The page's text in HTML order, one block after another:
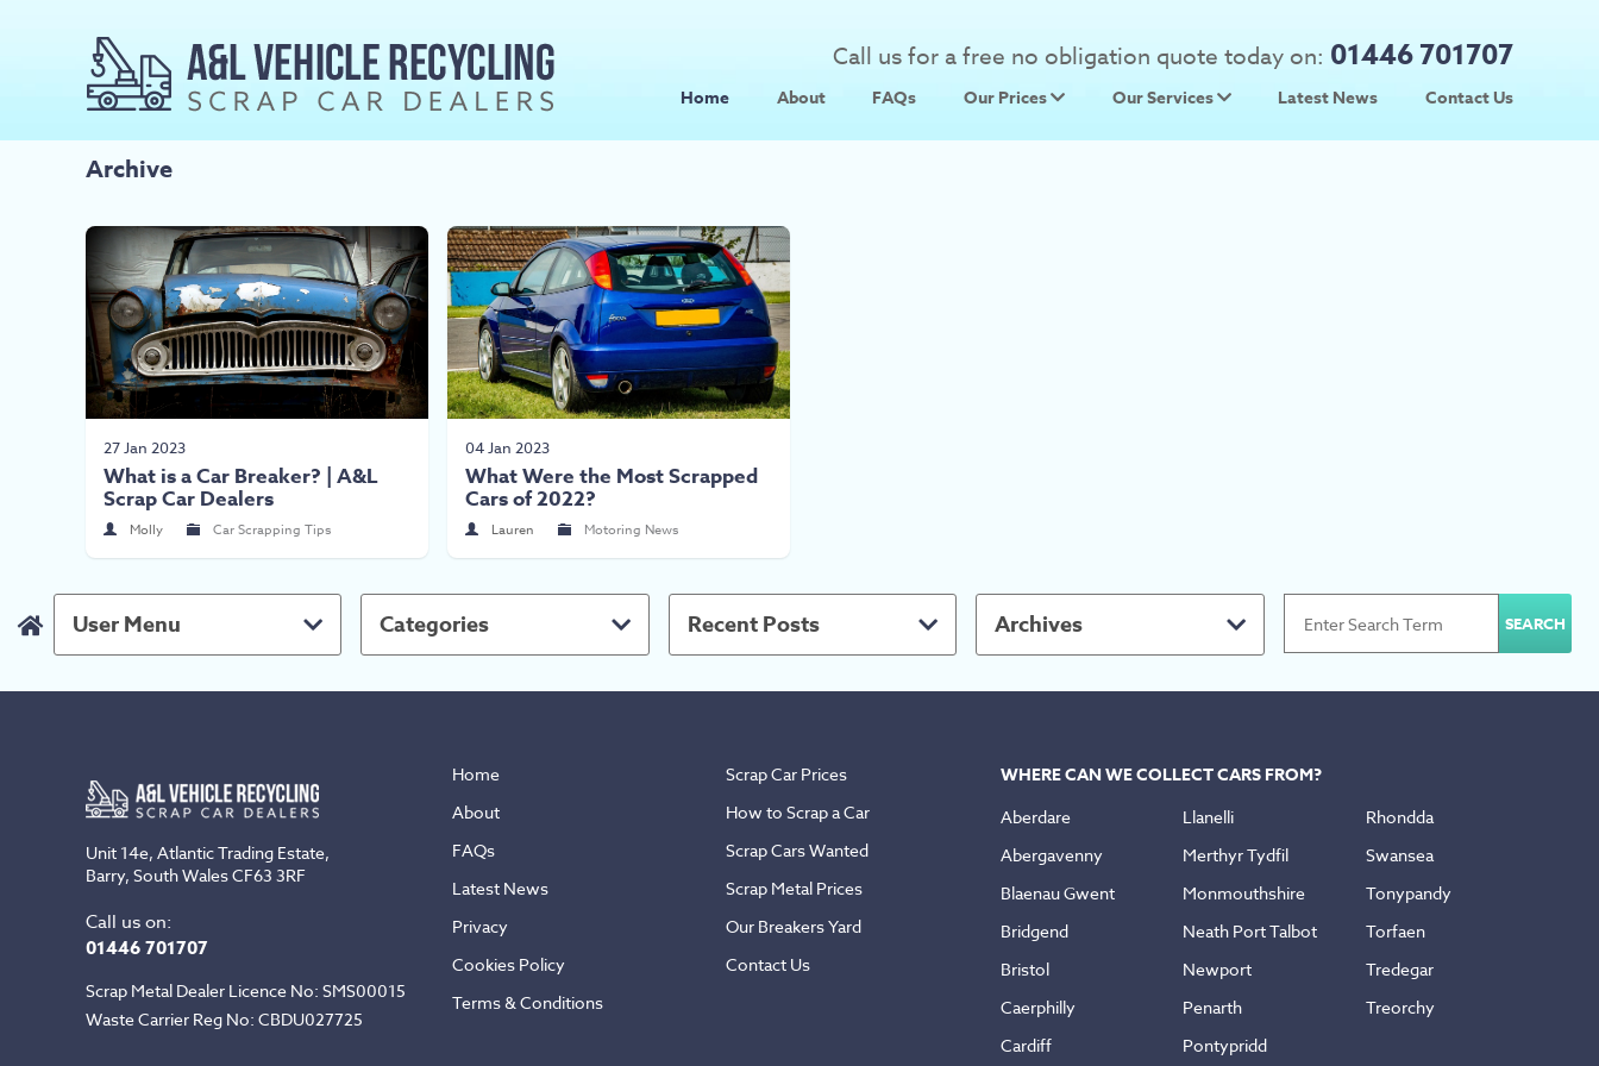
Call us for a free no obligation quote today on: 01446 701707
Home About FAQs
Our Prices
Scrap Metal Prices
Our Services
Used Car Parts
Latest News Contact Us
Archive
27 Jan 2023
What is a Car Breaker? | A&L
Scrap Car Dealers
Molly Car Scrapping Tips
04 Jan 2023
What Were the Most Scrapped
Cars of 2022?
Lauren Motoring News
User Menu Categories Recent Posts Archives
Unit 14e, Atlantic Trading Estate,
Barry, South Wales CF63 3RF
Call us on:
01446 701707
Scrap Metal Dealer Licence No: SMS00015
Waste Carrier Reg No: CBDU027725
Home
About
FAQs
Latest News
Privacy
Cookies Policy
Terms & Conditions
Scrap Car Prices
How to Scrap a Car
Scrap Cars Wanted
Scrap Metal Prices
Our Breakers Yard
Contact Us
WHERE CAN WE COLLECT CARS FROM?
Aberdare
Abergavenny
Blaenau Gwent
Bridgend
Bristol
Caerphilly
Cardiff
Llanelli
Merthyr Tydfil
Monmouthshire
Neath Port Talbot
Newport
Penarth
Pontypridd
Rhondda
Swansea
Tonypandy
Torfaen
Tredegar
Treorchy